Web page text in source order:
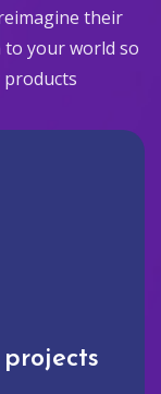
their
your world so